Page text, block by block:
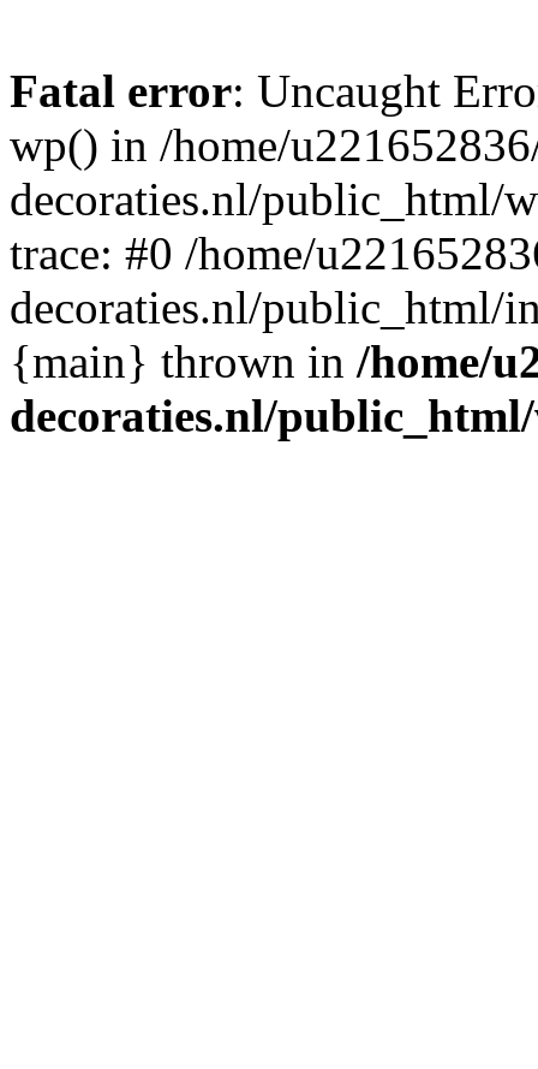
Fatal error: Uncaught
wp() in /home/
decoraties.nl/public_html/
trace: #0 /home/
decoraties.nl/public_html/
{main} thrown in /home/
decoraties.nl/